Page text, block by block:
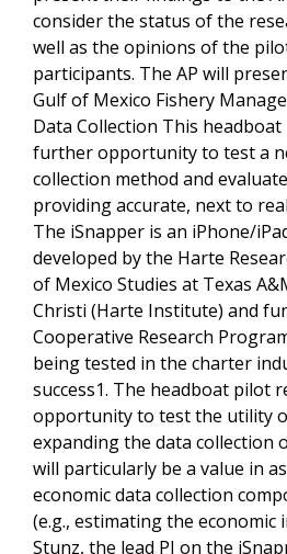
consider the status of the
well as the opinions of the
participants. The AP will
Gulf of Mexico Fishery
Data Collection This
further opportunity to test a
collection method and
providing accurate, next to
The iSnapper is an iPhone/
developed by the Harte
of Mexico Studies at Texas
Christi (Harte Institute) and
Cooperative Research
being tested in the charter
success1. The headboat pilot
opportunity to test the utility
expanding the data collection
will particularly be a value in
economic data collection
(e.g., estimating the economic
Stunz, the lead PI on the